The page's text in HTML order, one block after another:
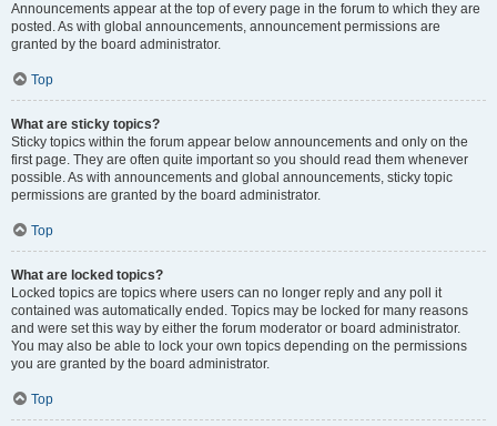
Announcements appear at the top of every page in the forum to which they are
posted. As with global announcements, announcement permissions are
granted by the board administrator.
Top
What are sticky topics?
Sticky topics within the forum appear below announcements and only on the
first page. They are often quite important so you should read them whenever
possible. As with announcements and global announcements, sticky topic
permissions are granted by the board administrator.
Top
What are locked topics?
Locked topics are topics where users can no longer reply and any poll it
contained was automatically ended. Topics may be locked for many reasons
and were set this way by either the forum moderator or board administrator.
You may also be able to lock your own topics depending on the permissions
you are granted by the board administrator.
Top